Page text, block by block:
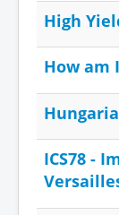
High
How am
ICS78 -